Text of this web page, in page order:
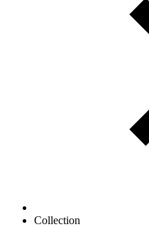
Collection